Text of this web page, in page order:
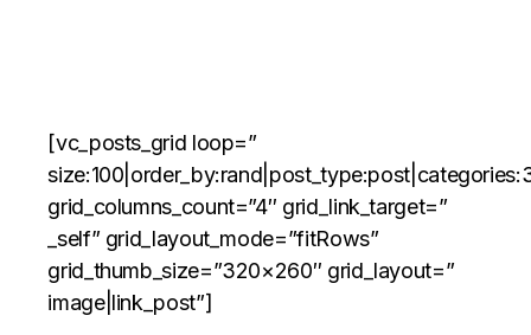
[vc_posts_grid loop=”
grid_columns_count=”4″ grid_link_target=”
_self” grid_layout_mode=”fitRows”
grid_thumb_size=”320×260″ grid_layout=”
image|link_post”]